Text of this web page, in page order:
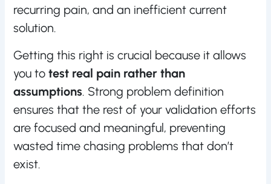
recurring pain, and an inefficient current
solution.
Getting this right is crucial because it allows
you totest real pain rather than
assumptions. Strong problem definition
ensures that the rest of your validation efforts
are focused and meaningful, preventing
wasted time chasing problems that don’t
exist.